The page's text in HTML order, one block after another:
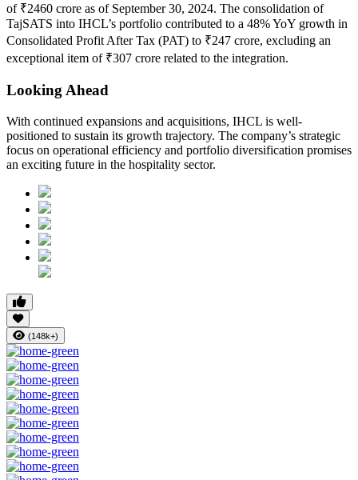
of ₹2460 crore as of September 30, 2024. The consolidation of
TajSATS into IHCL’s portfolio contributed to a 48% YoY growth in
Consolidated Profit After Tax (PAT) to ₹247 crore, excluding an
exceptional item of ₹307 crore related to the integration.
Looking Ahead
With continued expansions and acquisitions, IHCL is well-
positioned to sustain its growth trajectory. The company’s strategic
focus on operational efficiency and portfolio diversification promises
an exciting future in the hospitality sector.
(148k+)